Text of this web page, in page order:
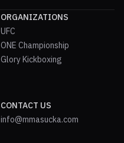
ORGANIZATIONS
UFC
ONE Championship
Glory Kickboxing
CONTACT US
info@mmasucka.com